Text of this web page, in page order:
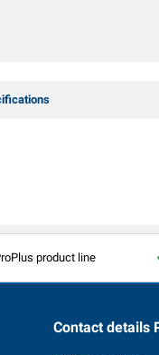
product line
Contact details